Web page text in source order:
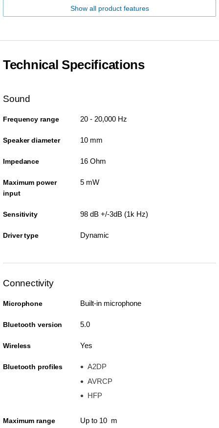
Show all product features
Technical Specifications
Sound
Frequency range 20 - 20,000 Hz
Speaker diameter 10 mm
Impedance 16 Ohm
Maximum power
input
5 mW
Sensitivity 98 dB +/-3dB (1k Hz)
Driver type Dynamic
Connectivity
Microphone Built-in microphone
Bluetooth version 5.0
Wireless Yes
Bluetooth profiles
A2DP
AVRCP
HFP
Maximum range Up to 10 m